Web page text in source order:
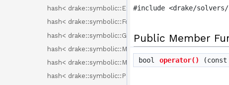
hash< drake::symbolic::Expression >
hash< drake::symbolic::Formula >
hash< drake::symbolic::GenericPolynomial<
hash< drake::symbolic::Monomial >
hash< drake::symbolic::MonomialBasisElement >
hash< drake::symbolic::Polynomial >
#include <drake/
Public Member
bool operator() (const